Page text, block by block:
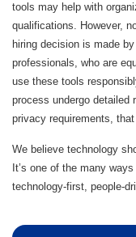
tools may help with
qualifications. However,
hiring decision is made
professionals, who are
use these tools
process undergo detailed
privacy requirements,
We believe technology
It’s one of the many
technology-first, people-